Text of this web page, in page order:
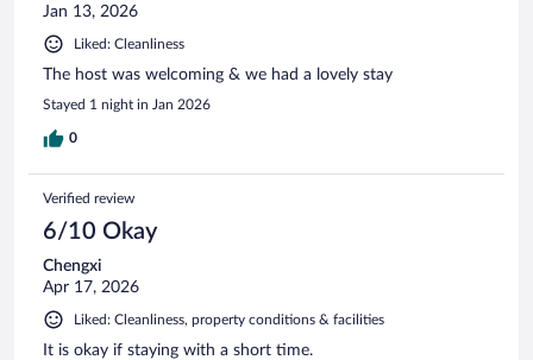
Jan 13, 2026
Liked: Cleanliness
The host was welcoming & we had a lovely stay
Stayed 1 night in Jan 2026
0
Verified review
6/10 Okay
Chengxi
Apr 17, 2026
Liked: Cleanliness, property conditions & facilities
It is okay if staying with a short time.